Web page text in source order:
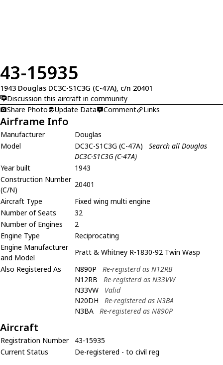
43-15935
1943 Douglas DC3C-S1C3G (C-47A), c/n 20401
Discussion this aircraft in community
Share Photo
Update Data Comment Links
Airframe Info
Manufacturer
Douglas
Model
DC3C-S1C3G (C-47A)
Search all Douglas
DC3C-S1C3G (C-47A)
Year built
1943
Construction Number
(C/N)
20401
Aircraft Type
Fixed wing multi engine
Number of Seats
32
Number of Engines
2
Engine Type
Reciprocating
Engine Manufacturer
and Model
Pratt & Whitney R-1830-92 Twin Wasp
Also Registered As
N890P
Re-registerd as N12RB
N12RB
Re-registerd as N33VW
N33VW
Valid
N20DH
Re-registered as N3BA
N3BA
Re-registered as N890P
Aircraft
Registration Number
43-15935
Current Status
De-registered - to civil reg